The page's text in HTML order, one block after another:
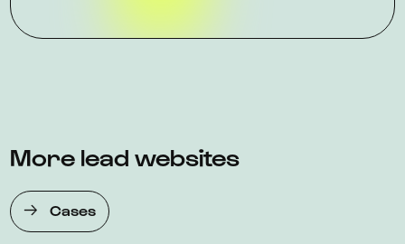
More lead websites
Cases